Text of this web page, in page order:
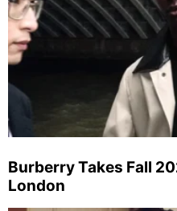
Burberry Takes Fall
London